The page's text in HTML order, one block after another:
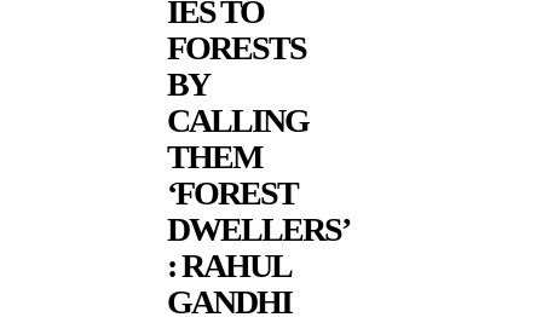
IES TO
FORESTS
BY
CALLING
THEM
‘FOREST
DWELLERS’
: RAHUL
GANDHI